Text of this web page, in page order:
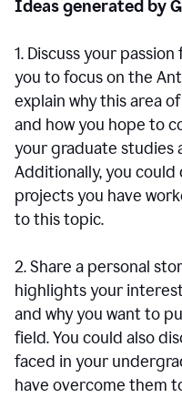
Ideas generated by
1. Discuss your
you to focus on the
explain why this area
and how you hope to
your graduate studies
Additionally, you could
projects you have
to this topic.
2. Share a personal
highlights your
and why you want to
field. You could also
faced in your
have overcome them